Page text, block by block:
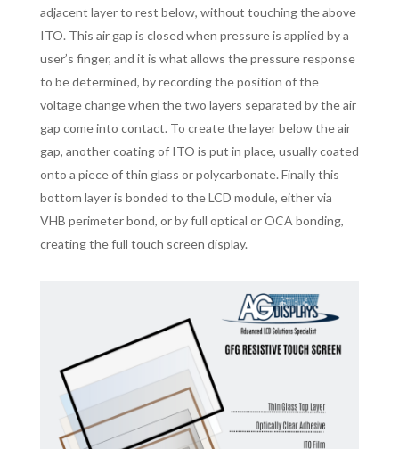
adjacent layer to rest below, without touching the above
ITO. This air gap is closed when pressure is applied by a
user’s finger, and it is what allows the pressure response
to be determined, by recording the position of the
voltage change when the two layers separated by the air
gap come into contact. To create the layer below the air
gap, another coating of ITO is put in place, usually coated
onto a piece of thin glass or polycarbonate. Finally this
bottom layer is bonded to the LCD module, either via
VHB perimeter bond, or by full optical or OCA bonding,
creating the full touch screen display.